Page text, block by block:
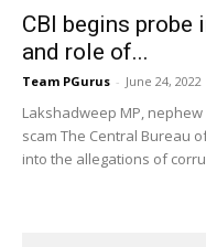
CBI begins probe
and role of...
Team PGurus - June 24, 2022
Lakshadweep MP,
scam The Central Bureau
into the allegations of